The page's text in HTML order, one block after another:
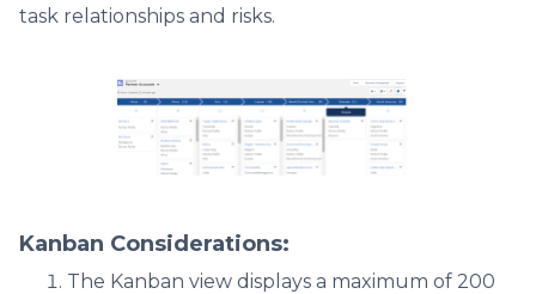
task relationships and risks.
Kanban Considerations:
The Kanban view displays a maximum of 200